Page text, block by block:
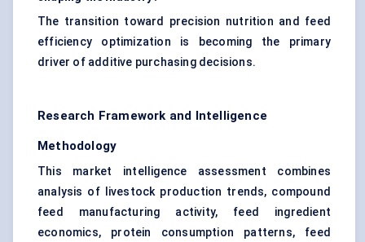
The transition toward precision nutrition and feed
efficiency optimization is becoming the primary
driver of additive purchasing decisions.
Research Framework and Intelligence
Methodology
This market intelligence assessment combines
analysis of livestock production trends, compound
feed manufacturing activity, feed ingredient
economics, protein consumption patterns, feed